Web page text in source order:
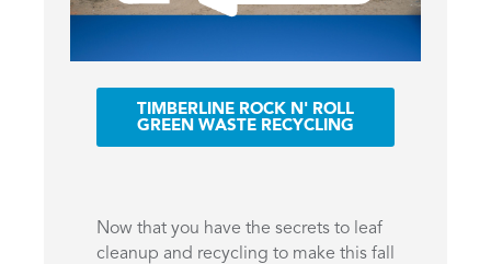
TIMBERLINE ROCK N' ROLL
GREEN WASTE RECYCLING
Now that you have the secrets to leaf
cleanup and recycling to make this fall